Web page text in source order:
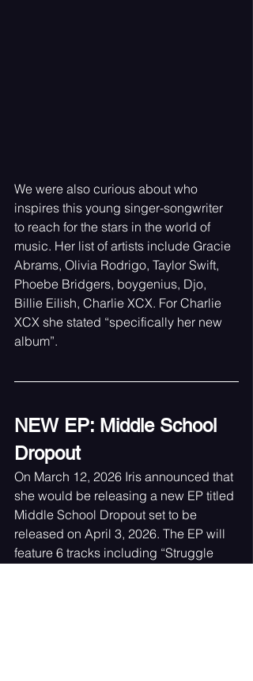
We were also curious about who
inspires this young singer-songwriter
to reach for the stars in the world of
music. Her list of artists include Gracie
Abrams, Olivia Rodrigo, Taylor Swift,
Phoebe Bridgers, boygenius, Djo,
Billie Eilish, Charlie XCX. For Charlie
XCX she stated “specifically her new
album”.
NEW EP: Middle School
Dropout
On March 12, 2026 Iris announced that
she would be releasing a new EP titled
Middle School Dropout set to be
released on April 3, 2026. The EP will
feature 6 tracks including “Struggle